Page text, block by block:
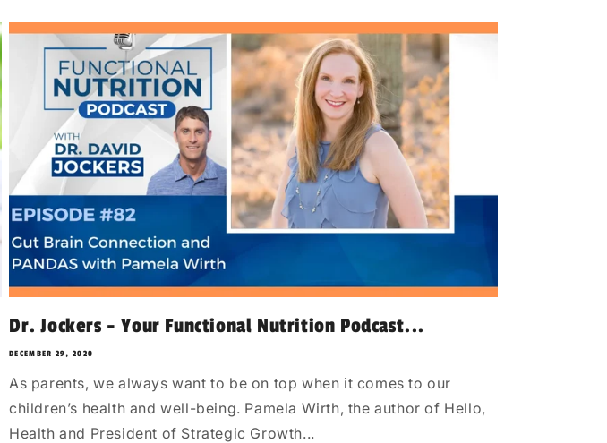
Dr. Jockers - Your Functional Nutrition Podcast...
DECEMBER 29, 2020
As parents, we always want to be on top when it comes to our
children’s health and well-being. Pamela Wirth, the author of Hello,
Health and President of Strategic Growth...